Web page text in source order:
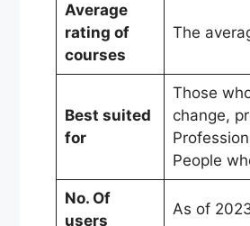
Average
rating of
courses
The
Best suited
for
Those
change,
People
No. Of
users
As of